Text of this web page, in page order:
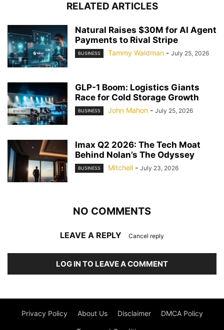
RELATED ARTICLES
Natural Raises $30M for AI Agent
Payments to Rival Stripe
BUSINESS Tammy Waldman - July 25, 2026
GLP-1 Boom: Logistics Giants
Race for Cold Storage Growth
BUSINESS John Mahon - July 25, 2026
Imax Q2 2026: The Tech Moat
Behind Nolan’s The Odyssey
BUSINESS Mitchell - July 23, 2026
NO COMMENTS
LEAVE A REPLY Cancel reply
LOG IN TO LEAVE A COMMENT
Privacy Policy About Us Disclaimer DMCA Policy